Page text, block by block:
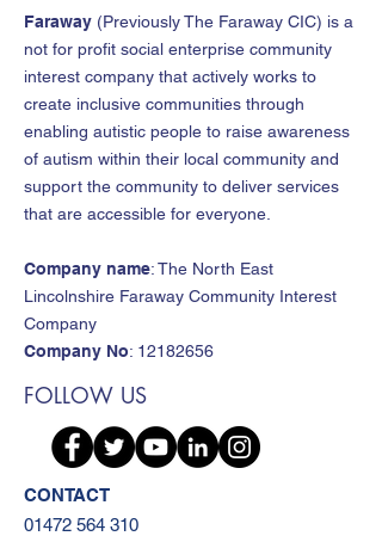
Faraway (Previously The Faraway CIC) is a
not for profit social enterprise community
interest company that actively works to
create inclusive communities through
enabling autistic people to raise awareness
of autism within their local community and
support the community to deliver services
that are accessible for everyone.
Company name: The North East
Lincolnshire Faraway Community Interest
Company
Company No: 12182656
FOLLOW US
CONTACT
01472 564 310